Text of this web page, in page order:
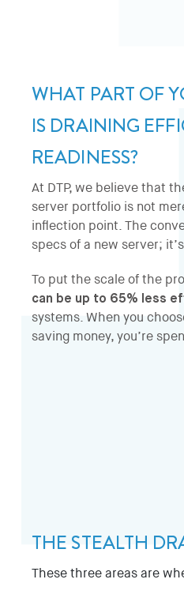
WHAT PART OF
IS DRAINING
READINESS?
At DTP, we believe that
server portfolio is not
inflection point. The
specs of a new server;
To put the scale of the
can be up to 65% less
systems. When you
saving money, you’re
THE STEALTH
These three areas are